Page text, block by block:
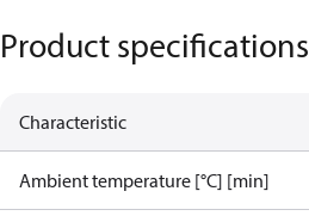
Product specifications
Characteristic
Ambient temperature [°C] [min]